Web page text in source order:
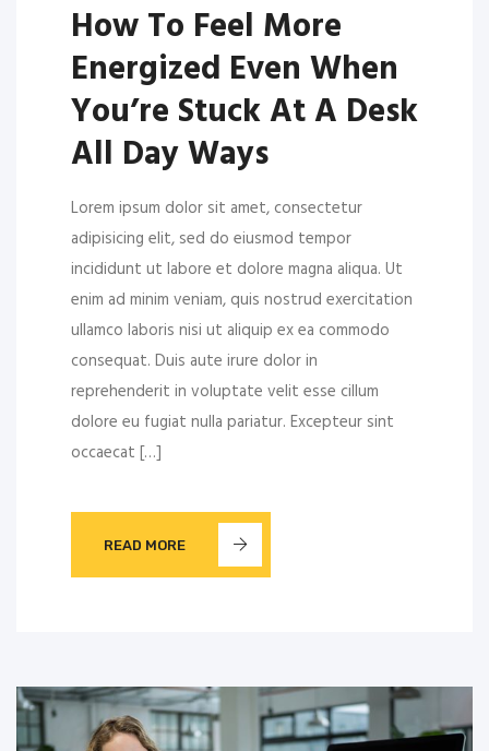
How To Feel More
Energized Even When
You’re Stuck At A Desk
All Day Ways
Lorem ipsum dolor sit amet, consectetur
adipisicing elit, sed do eiusmod tempor
incididunt ut labore et dolore magna aliqua. Ut
enim ad minim veniam, quis nostrud exercitation
ullamco laboris nisi ut aliquip ex ea commodo
consequat. Duis aute irure dolor in
reprehenderit in voluptate velit esse cillum
dolore eu fugiat nulla pariatur. Excepteur sint
occaecat […]
READ MORE